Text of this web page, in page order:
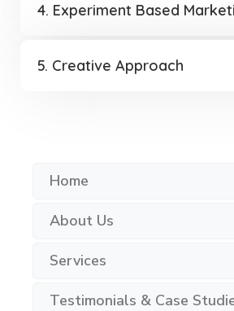
4. Experiment Based
5. Creative Approach
Home
About Us
Services
Testimonials & Case